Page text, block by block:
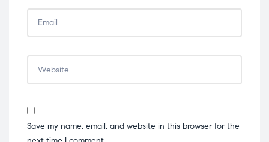
Save my name, email, and website in this browser for the